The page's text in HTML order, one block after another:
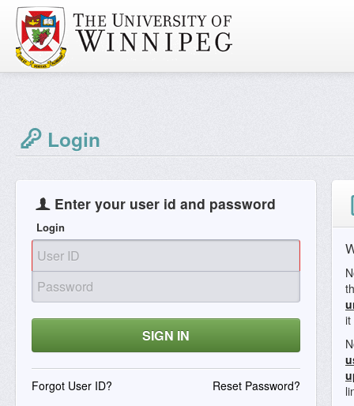
Login
Enter your user id and password
Login
SIGN IN
Forgot User ID? Reset Password?
it